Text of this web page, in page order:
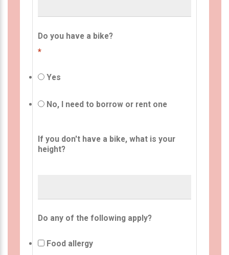
Do you have a bike?
*
Yes
No, I need to borrow or rent one
If you don't have a bike, what is your
height?
Do any of the following apply?
Food allergy